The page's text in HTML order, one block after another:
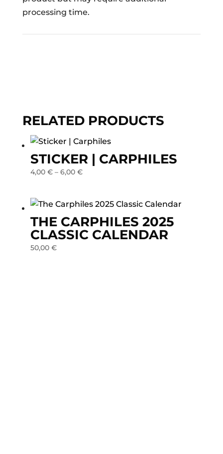
processing time.
RELATED PRODUCTS
STICKER | CARPHILES
4,00 €– 6,00 €
THE CARPHILES 2025
CLASSIC CALENDAR
50,00 €